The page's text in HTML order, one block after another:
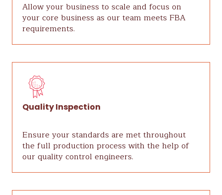
Allow your business to scale and focus on
your core business as our team meets FBA
requirements.
Quality Inspection
Ensure your standards are met throughout
the full production process with the help of
our quality control engineers.